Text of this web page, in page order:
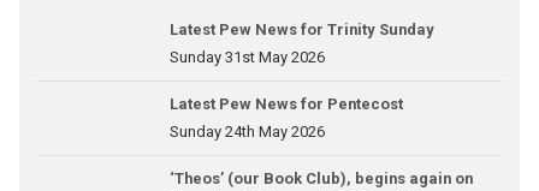
Latest Pew News for Trinity Sunday
Sunday 31st May 2026
Latest Pew News for Pentecost
Sunday 24th May 2026
‘Theos’ (our Book Club), begins again on